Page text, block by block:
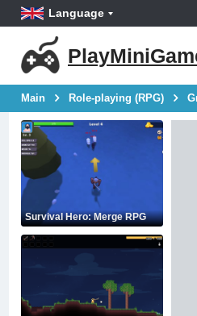
Language
Main Role-playing (RPG)
Survival Hero: Merge RPG